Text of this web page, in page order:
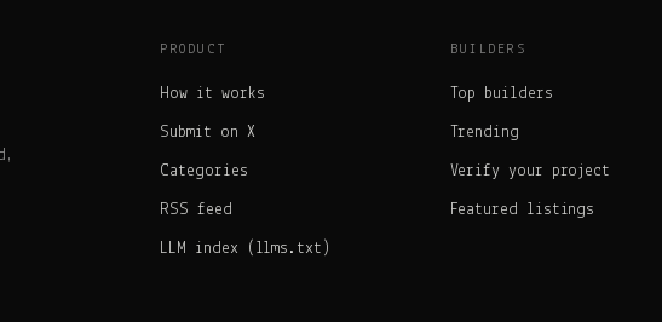
PRODUCT
How it works
Submit on X
Categories
RSS feed
LLM index (llms.txt)
BUILDERS
Top builders
Trending
Verify your project
Featured listings